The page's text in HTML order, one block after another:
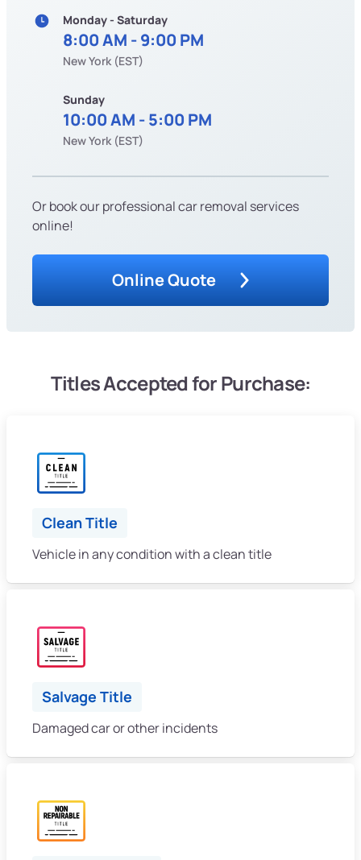
Monday - Saturday
8:00 AM - 9:00 PM
New York (EST)
Sunday
10:00 AM - 5:00 PM
New York (EST)
Or book our professional car removal services
online!
Online Quote
Titles Accepted for Purchase:
Clean Title
Vehicle in any condition with a clean title
Salvage Title
Damaged car or other incidents